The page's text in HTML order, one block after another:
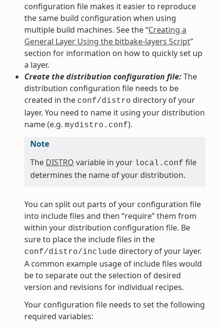
configuration file makes it easier to reproduce
the same build configuration when using
multiple build machines. See the “Creating a
General Layer Using the bitbake-layers Script”
section for information on how to quickly set up
a layer.
Create the distribution configuration file:The
distribution configuration file needs to be
created in the conf/distro directory of your
layer. You need to name it using your distribution
name (e.g. mydistro.conf).
Note
The DISTRO variable in your local.conf file
determines the name of your distribution.
You can split out parts of your configuration file
into include files and then “require” them from
within your distribution configuration file. Be
sure to place the include files in the
conf/distro/include directory of your layer.
A common example usage of include files would
be to separate out the selection of desired
version and revisions for individual recipes.
Your configuration file needs to set the following
required variables: